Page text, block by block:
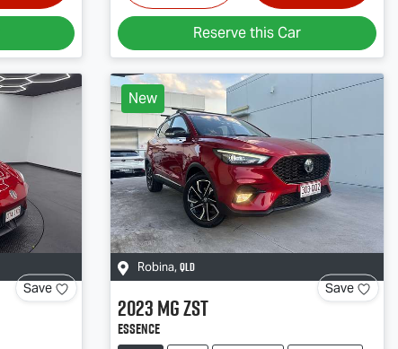
Reserve this Car
Save
New
Robina, QLD
Save
2023MGZST
Essence